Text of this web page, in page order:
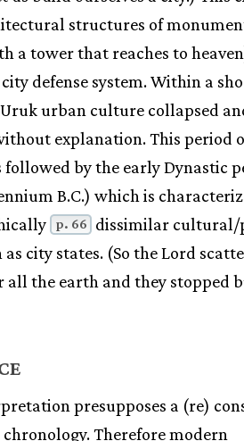
structures of
a tower that reaches to
defense system. Within a
urban culture collapsed
explanation. This period
by the early Dynastic
B.C.) which is
p. 66
dissimilar
as city states. (So the Lord
all the earth and they stopped
presupposes a (re)
chronology. Therefore modern